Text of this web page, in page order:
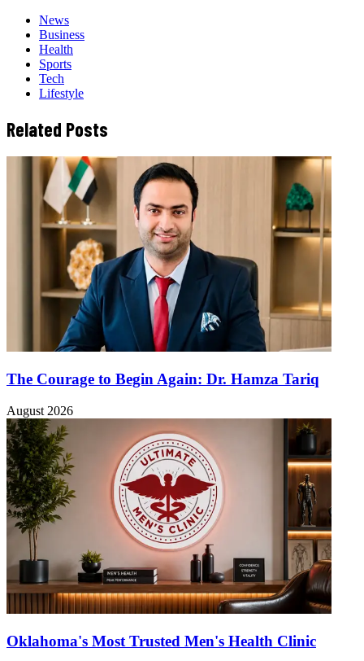
News
Business
Health
Sports
Tech
Lifestyle
Related Posts
The Courage to Begin Again: Dr. Hamza Tariq
August 2026
Oklahoma's Most Trusted Men's Health Clinic